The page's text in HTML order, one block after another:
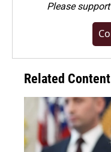
Please
Related Content